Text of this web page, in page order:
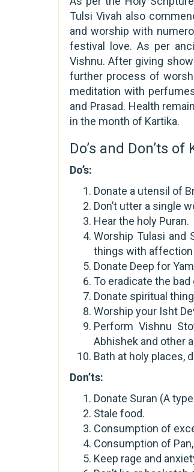
Tulsi Vivah also
and worship with
festival love. As per
Vishnu. After giving
further process of
meditation with
and Prasad. Health
in the month of Kartika.
Do’s and Don’ts of
Do’s:
Donate a utensil of
Don’t utter a single
Hear the holy Puran.
Worship Tulasi and
things with affection
Donate Deep for
To eradicate the
Donate spiritual
Worship your Isht
Perform Vishnu
Abhishek and other
Bath at holy places,
Don’ts:
Donate Suran (A
Stale food.
Consumption of
Consumption of
Keep rage and